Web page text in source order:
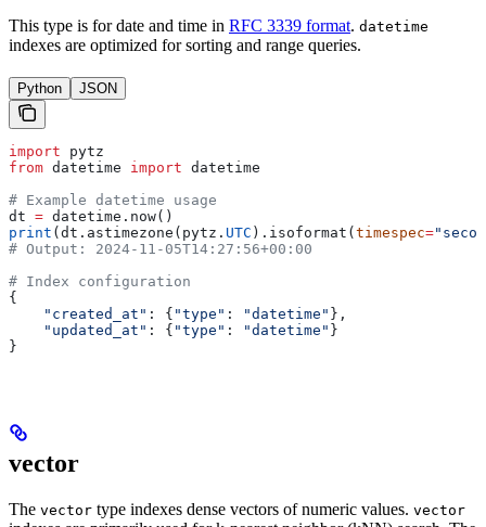
This type is for date and time in RFC 3339 format. datetime
indexes are optimized for sorting and range queries.
Python JSON
import pytz
from datetime import datetime
# Example datetime usage
dt = datetime.now()
print (dt.astimezone(pytz. UTC ).isoformat( timespec=
# Output: 2024-11-05T14:27:56+00:00
# Index configuration
{
    "created_at"
: { "type" : "datetime" },
    "updated_at"
: { "type" : "datetime" }
}
vector
The vector type indexes dense vectors of numeric values. vector